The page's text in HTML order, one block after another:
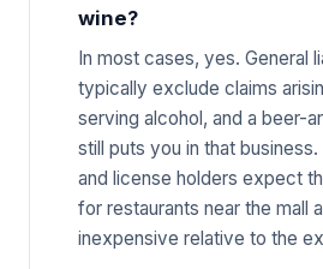
wine?
In most cases, yes. General
typically exclude claims
serving alcohol, and a beer-
still puts you in that
and license holders expect
for restaurants near the mall
inexpensive relative to the